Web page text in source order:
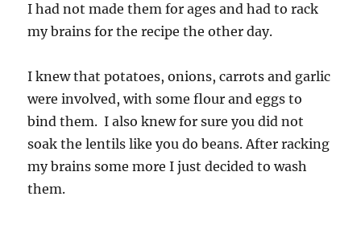
I had not made them for ages and had to rack
my brains for the recipe the other day.
I knew that potatoes, onions, carrots and garlic
were involved, with some flour and eggs to
bind them. I also knew for sure you did not
soak the lentils like you do beans. After racking
my brains some more I just decided to wash
them.